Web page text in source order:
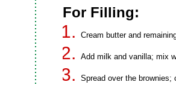
For Filling:
Cream butter and
Add milk and vanilla; mix
Spread over the brownies;